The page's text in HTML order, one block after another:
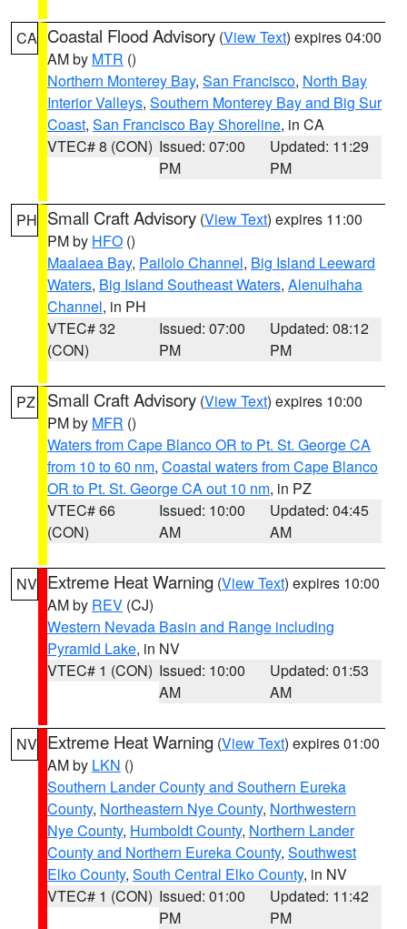
CA Coastal Flood Advisory (View Text) expires 04:00
AM by MTR ()
Northern Monterey Bay, San Francisco, North Bay
Interior Valleys, Southern Monterey Bay and Big Sur
Coast, San Francisco Bay Shoreline, in CA
VTEC# 8 (CON) Issued: 07:00
PM
Updated: 11:29
PM
PH Small Craft Advisory (View Text) expires 11:00
PM by HFO ()
Maalaea Bay, Pailolo Channel, Big Island Leeward
Waters, Big Island Southeast Waters, Alenuihaha
Channel, in PH
VTEC# 32
(CON)
Issued: 07:00
PM
Updated: 08:12
PM
PZ Small Craft Advisory (View Text) expires 10:00
PM by MFR ()
Waters from Cape Blanco OR to Pt. St. George CA
from 10 to 60 nm, Coastal waters from Cape Blanco
OR to Pt. St. George CA out 10 nm, in PZ
VTEC# 66
(CON)
Issued: 10:00
AM
Updated: 04:45
AM
NV Extreme Heat Warning (View Text) expires 10:00
AM by REV (CJ)
Western Nevada Basin and Range including
Pyramid Lake, in NV
VTEC# 1 (CON) Issued: 10:00
AM
Updated: 01:53
AM
NV Extreme Heat Warning (View Text) expires 01:00
AM by LKN ()
Southern Lander County and Southern Eureka
County, Northeastern Nye County, Northwestern
Nye County, Humboldt County, Northern Lander
County and Northern Eureka County, Southwest
Elko County, South Central Elko County, in NV
VTEC# 1 (CON) Issued: 01:00
PM
Updated: 11:42
PM